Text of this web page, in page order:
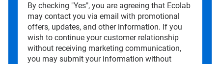
By checking "Yes", you are agreeing that Ecolab
may contact you via email with promotional
offers, updates, and other information. If you
wish to continue your customer relationship
without receiving marketing communication,
you may submit your information without